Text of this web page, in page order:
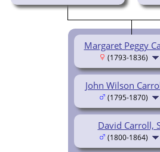
Margaret Peggy
(1793-1836)
John Wilson
(1795-1870)
David Carroll,
(1800-1864)